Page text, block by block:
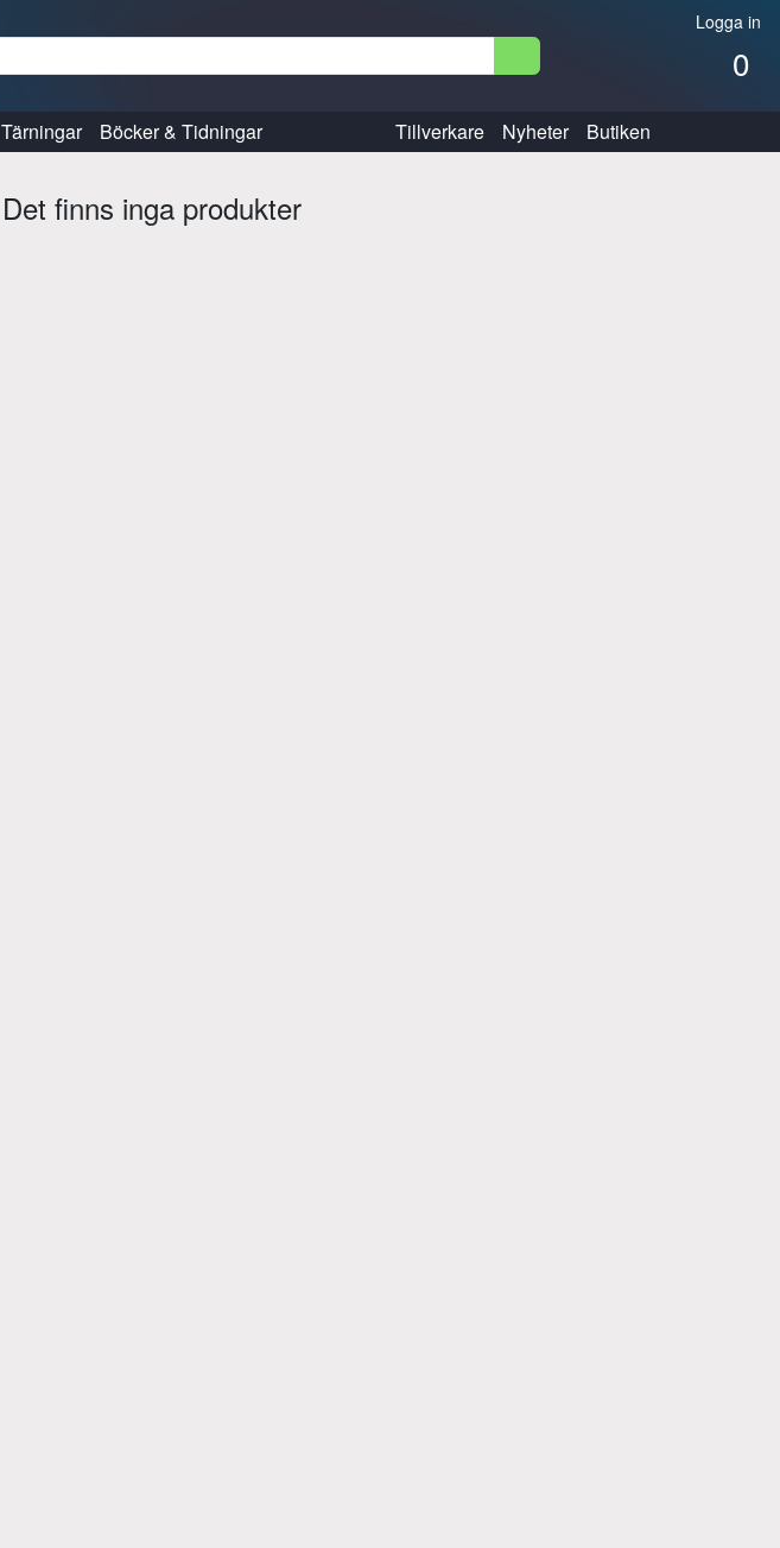
Logga in
0
Tärningar Böcker & Tidningar Tillverkare Nyheter Butiken
Det finns inga produkter